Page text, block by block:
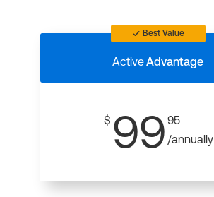
Best Value
ActiveAdvantage
$ 99 95
/annually